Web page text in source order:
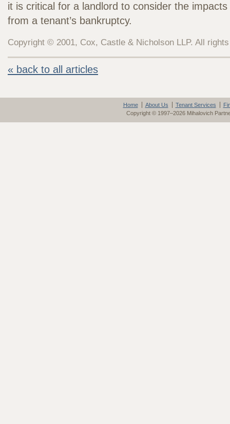
it is critical for a landlord to consider the
from a tenant’s bankruptcy.
Copyright © 2001, Cox, Castle & Nicholson LLP. All
« back to all articles
Home About Us Tenant Services
Copyright © 1997–2026 Mihalovich